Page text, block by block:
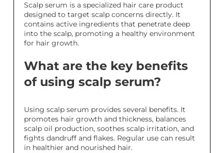
Scalp serum is a specialized hair care product
designed to target scalp concerns directly. It
contains active ingredients that penetrate deep
into the scalp, promoting a healthy environment
for hair growth.
What are the key benefits
of using scalp serum?
Using scalp serum provides several benefits. It
promotes hair growth and thickness, balances
scalp oil production, soothes scalp irritation, and
fights dandruff and flakes. Regular use can result
in healthier and nourished hair.